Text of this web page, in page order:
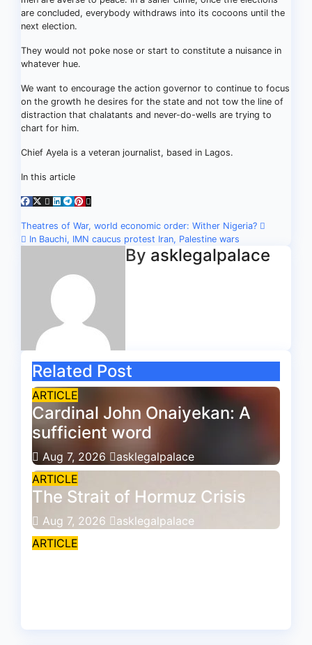
are concluded, everybody withdraws into its cocoons until the
next election.
They would not poke nose or start to constitute a nuisance in
whatever hue.
We want to encourage the action governor to continue to focus
on the growth he desires for the state and not tow the line of
distraction that chalatants and never-do-wells are trying to
chart for him.
Chief Ayela is a veteran journalist, based in Lagos.
In this article
Post
navigation
Theatres of War, world economic order: Wither Nigeria?
In Bauchi, IMN caucus protest Iran, Palestine wars
By asklegalpalace
Related Post
ARTICLE
Cardinal John Onaiyekan: A
sufficient word
Aug 7, 2026
asklegalpalace
ARTICLE
The Strait of Hormuz Crisis
Aug 7, 2026
asklegalpalace
ARTICLE